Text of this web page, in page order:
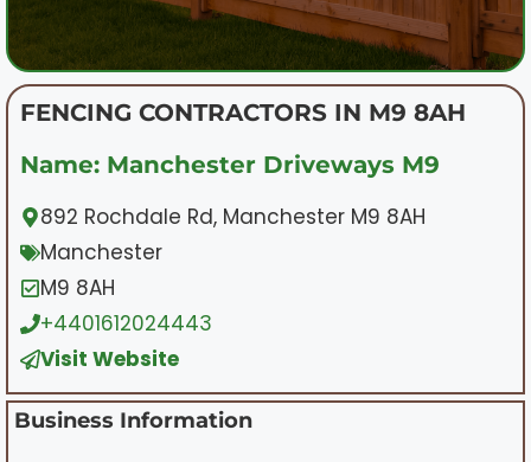
FENCING CONTRACTORS IN M9 8AH
Name: Manchester Driveways M9
892 Rochdale Rd, Manchester M9 8AH
Manchester
M9 8AH
+4401612024443
Visit Website
Business Information